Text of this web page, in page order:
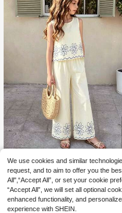
Athlow
SHEIN Tween Girls 2pcs/Set
Neck Spring/Summer New
st Basic Beige Pullover
Top And Long Pants , Vacation
ual, Comfortable And
14 Estimated
We use cookies and similar
request, and to aim to offer you the
All",“Accept All”, or set your cookie
“Accept All”, we will set all optional
enhanced functionality, and
experience with SHEIN.